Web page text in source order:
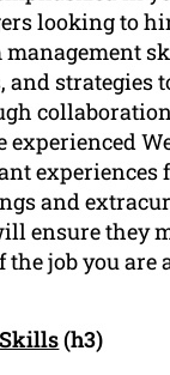
looking to
strategies
experienced
experiences
and
ensure they
the job you are
Skills(h3)